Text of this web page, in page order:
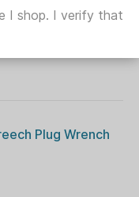
Plug Wrench
I shop. I verify that